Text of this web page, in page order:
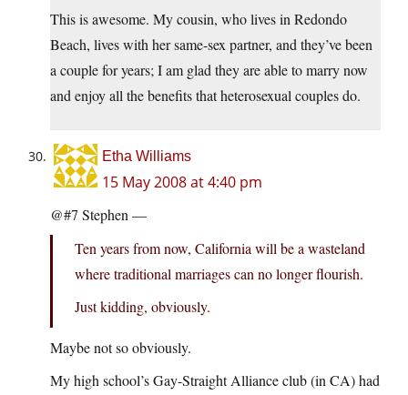
This is awesome. My cousin, who lives in Redondo
Beach, lives with her same-sex partner, and they’ve been
a couple for years; I am glad they are able to marry now
and enjoy all the benefits that heterosexual couples do.
Etha Williams
15 May 2008 at 4:40 pm
@#7 Stephen —
Ten years from now, California will be a wasteland
where traditional marriages can no longer flourish.
Just kidding, obviously.
Maybe not so obviously.
My high school’s Gay-Straight Alliance club (in CA) had